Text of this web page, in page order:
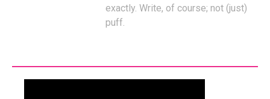
exactly. Write, of course; not (just)
puff.